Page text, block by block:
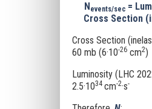
Nevents/sec =
Cross Section
Cross Section
60 mb (6·10-26cm2)
Luminosity (LHC
2.5·1034 cm-2·s-